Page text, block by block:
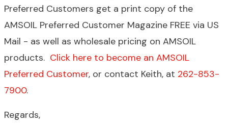
Preferred Customers get a print copy of the
AMSOIL Preferred Customer Magazine FREE via US
Mail - as well as wholesale pricing on AMSOIL
products. Click here to become an AMSOIL
Preferred Customer, or contact Keith, at 262-853-
7900.
Regards,